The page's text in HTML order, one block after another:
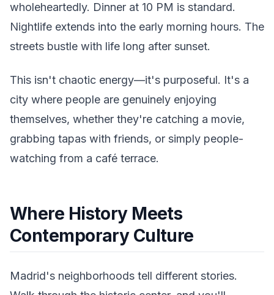
wholeheartedly. Dinner at 10 PM is standard.
Nightlife extends into the early morning hours. The
streets bustle with life long after sunset.
This isn't chaotic energy—it's purposeful. It's a
city where people are genuinely enjoying
themselves, whether they're catching a movie,
grabbing tapas with friends, or simply people-
watching from a café terrace.
Where History Meets
Contemporary Culture
Madrid's neighborhoods tell different stories.